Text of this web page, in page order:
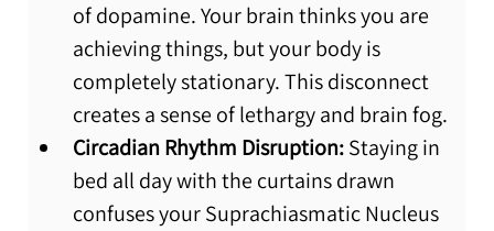
of dopamine. Your brain thinks you are
achieving things, but your body is
completely stationary. This disconnect
creates a sense of lethargy and brain fog.
Circadian Rhythm Disruption: Staying in
bed all day with the curtains drawn
confuses your Suprachiasmatic Nucleus